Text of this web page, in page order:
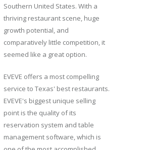
Southern United States. With a
thriving restaurant scene, huge
growth potential, and
comparatively little competition, it
seemed like a great option.
EVEVE offers a most compelling
service to Texas' best restaurants.
EVEVE's biggest unique selling
point is the quality of its
reservation system and table
management software, which is